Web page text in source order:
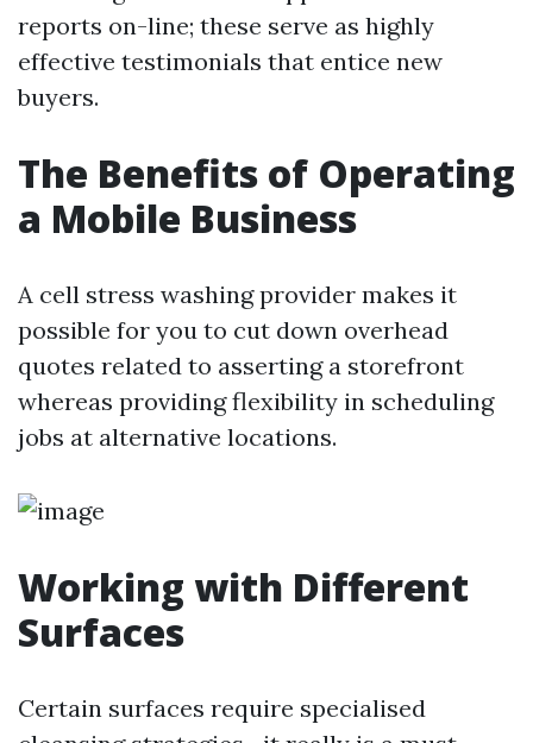
reports on-line; these serve as highly
effective testimonials that entice new
buyers.
The Benefits of Operating
a Mobile Business
A cell stress washing provider makes it
possible for you to cut down overhead
quotes related to asserting a storefront
whereas providing flexibility in scheduling
jobs at alternative locations.
Working with Different
Surfaces
Certain surfaces require specialised